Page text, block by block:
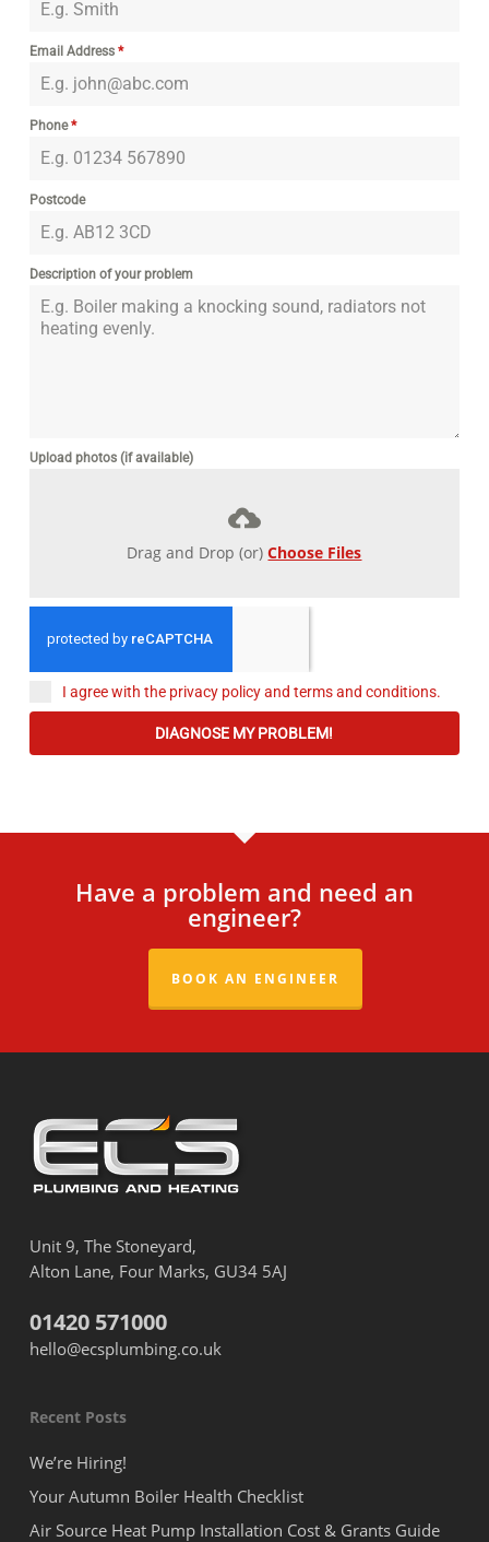
Email Address *
Phone*
Postcode
Description of your problem
Upload photos (if available)
Drag and Drop (or)Choose Files
I agree with the privacy policy and terms and conditions.
DIAGNOSE MY PROBLEM!
Have a problem and need an
engineer?
BOOK AN ENGINEER
Unit 9, The Stoneyard,
Alton Lane, Four Marks, GU34 5AJ
01420 571000
hello@ecsplumbing.co.uk
Recent Posts
We’re Hiring!
Your Autumn Boiler Health Checklist
Air Source Heat Pump Installation Cost & Grants Guide